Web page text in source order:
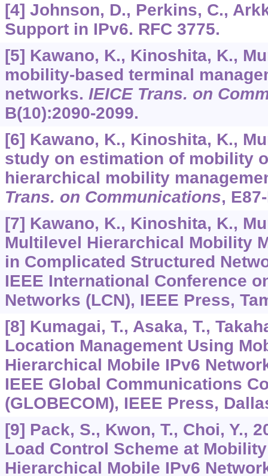
[4] Johnson, D., Perkins, C.,
Support in IPv6. RFC 3775.
[5] Kawano, K., Kinoshita, K.,
mobility-based terminal
networks. IEICE Trans. on
B(10):2090-2099.
[6] Kawano, K., Kinoshita, K.,
study on estimation of mobility
hierarchical mobility
Trans. on Communications,
[7] Kawano, K., Kinoshita, K.,
Multilevel Hierarchical Mobility
in Complicated Structured
IEEE International Conference
Networks (LCN), IEEE Press,
[8] Kumagai, T., Asaka, T.,
Location Management Using
Hierarchical Mobile IPv6
IEEE Global Communications
(GLOBECOM), IEEE Press,
[9] Pack, S., Kwon, T., Choi, Y.,
Load Control Scheme at
Hierarchical Mobile IPv6